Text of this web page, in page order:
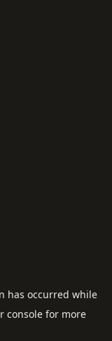
has occurred while
consolefor more